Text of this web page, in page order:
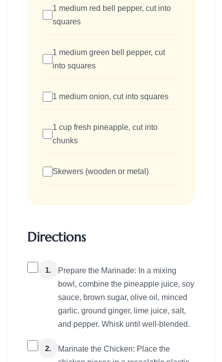
1 medium red bell pepper, cut into
squares
1 medium green bell pepper, cut
into squares
1 medium onion, cut into squares
1 cup fresh pineapple, cut into
chunks
Skewers (wooden or metal)
Directions
1.
Prepare the Marinade: In a mixing
bowl, combine the pineapple juice, soy
sauce, brown sugar, olive oil, minced
garlic, ground ginger, lime juice, salt,
and pepper. Whisk until well-blended.
2.
Marinate the Chicken: Place the